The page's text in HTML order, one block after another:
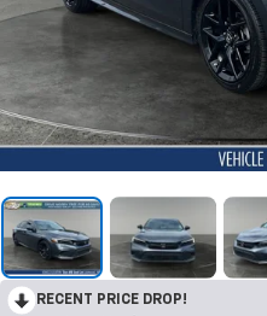
RECENT PRICE DROP!